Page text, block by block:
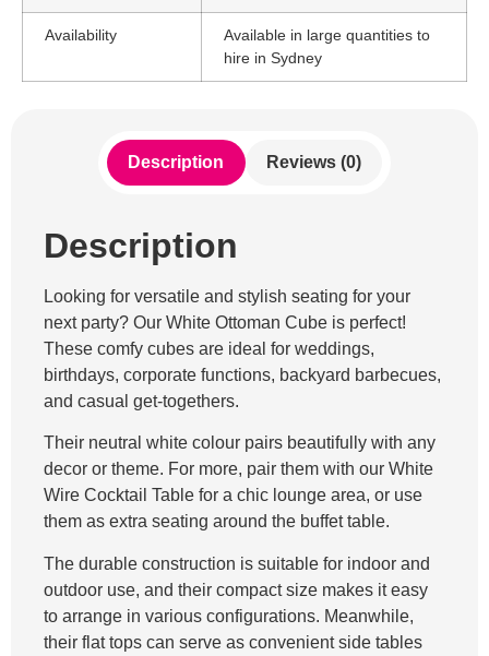
Availability
Available in large quantities to
hire in Sydney
Description Reviews (0)
Description
Looking for versatile and stylish seating for your
next party? Our White Ottoman Cube is perfect!
These comfy cubes are ideal for weddings,
birthdays, corporate functions, backyard barbecues,
and casual get-togethers.
Their neutral white colour pairs beautifully with any
decor or theme. For more, pair them with our White
Wire Cocktail Table for a chic lounge area, or use
them as extra seating around the buffet table.
The durable construction is suitable for indoor and
outdoor use, and their compact size makes it easy
to arrange in various configurations. Meanwhile,
their flat tops can serve as convenient side tables